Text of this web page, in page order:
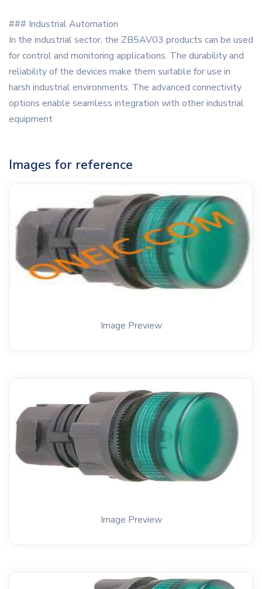
### Industrial Automation
In the industrial sector, the ZB5AV03 products can be used
for control and monitoring applications. The durability and
reliability of the devices make them suitable for use in
harsh industrial environments. The advanced connectivity
options enable seamless integration with other industrial
equipment
Images for reference
Image Preview
Image Preview